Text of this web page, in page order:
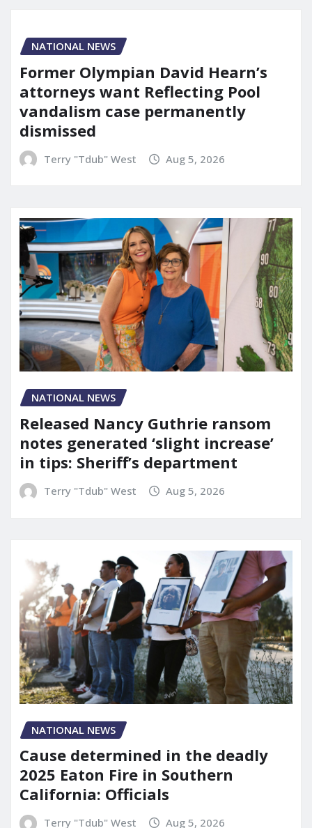
NATIONAL NEWS
Former Olympian David Hearn’s
attorneys want Reflecting Pool
vandalism case permanently
dismissed
Terry "Tdub" West Aug 5, 2026
NATIONAL NEWS
Released Nancy Guthrie ransom
notes generated ‘slight increase’
in tips: Sheriff’s department
Terry "Tdub" West Aug 5, 2026
NATIONAL NEWS
Cause determined in the deadly
2025 Eaton Fire in Southern
California: Officials
Terry "Tdub" West Aug 5, 2026